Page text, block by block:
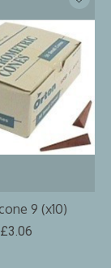
9 (x10)
£3.06